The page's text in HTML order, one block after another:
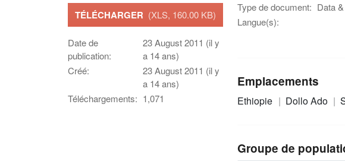
TÉLÉCHARGER (XLS, 160.00 KB)
Date de
publication:
23 August 2011 (il y
a 14 ans)
Créé:
23 August 2011 (il y
a 14 ans)
Téléchargements: 1,071
Type de document: Data
Langue(s):
Emplacements
Ethiopie Dollo Ado
Groupe de